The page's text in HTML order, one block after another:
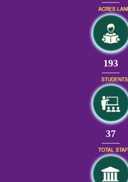
ACRES
209
STUDENTS
39
TOTAL